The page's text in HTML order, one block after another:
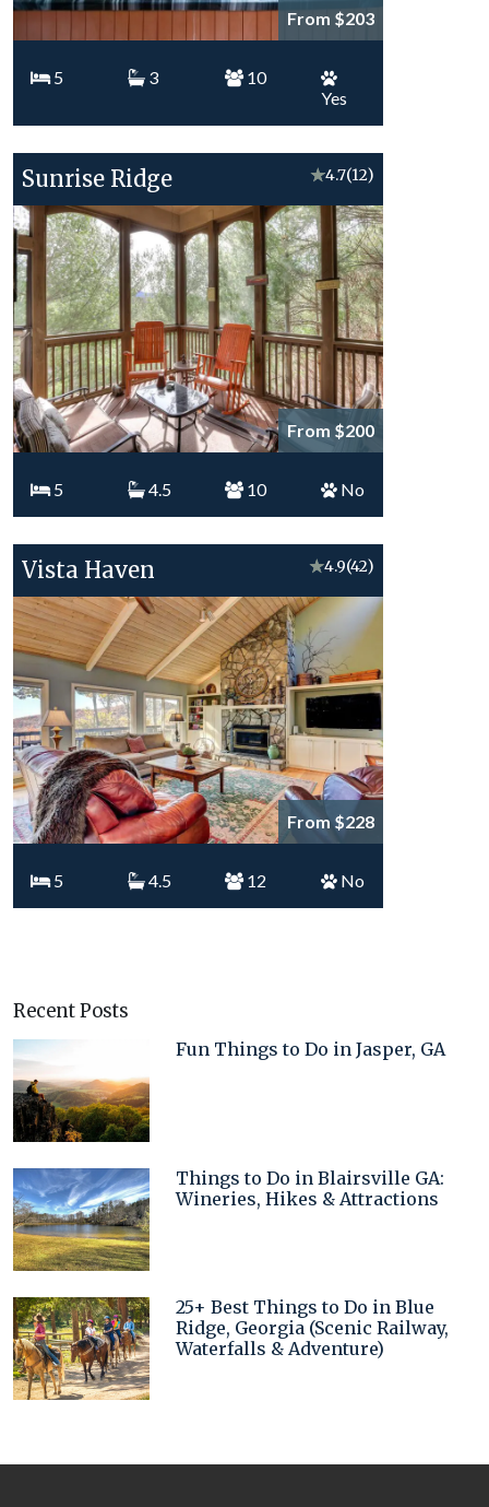
From $203
5 3
10
Yes
Sunrise Ridge ★4.7(12)
From $200
5 4.5 10 No
Vista Haven ★4.9(42)
From $228
5 4.5 12 No
Recent Posts
Fun Things to Do in Jasper, GA
Things to Do in Blairsville GA:
Wineries, Hikes & Attractions
25+ Best Things to Do in Blue
Ridge, Georgia (Scenic Railway,
Waterfalls & Adventure)